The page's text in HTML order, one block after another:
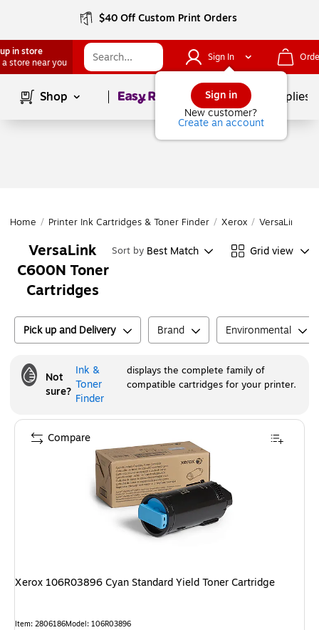
$40 Off Custom Print Orders
in store
a store near you
Sign In
Sign in
New customer?
Create an account
Shop Page1of School Supplies
Home / Printer Ink Cartridges & Toner Finder / Xerox / VersaLink
VersaLink
C600N Toner
Cartridges
Sort by Best Match Grid view
Pick up and Delivery Brand Environmental
Not
sure?
Ink &
Toner
Finder
displays the complete family of
compatible cartridges for your printer.
Xerox 106R03896 Cyan Standard Yield Toner Cartridge
Item: 2806186Model: 106R03896
Compare